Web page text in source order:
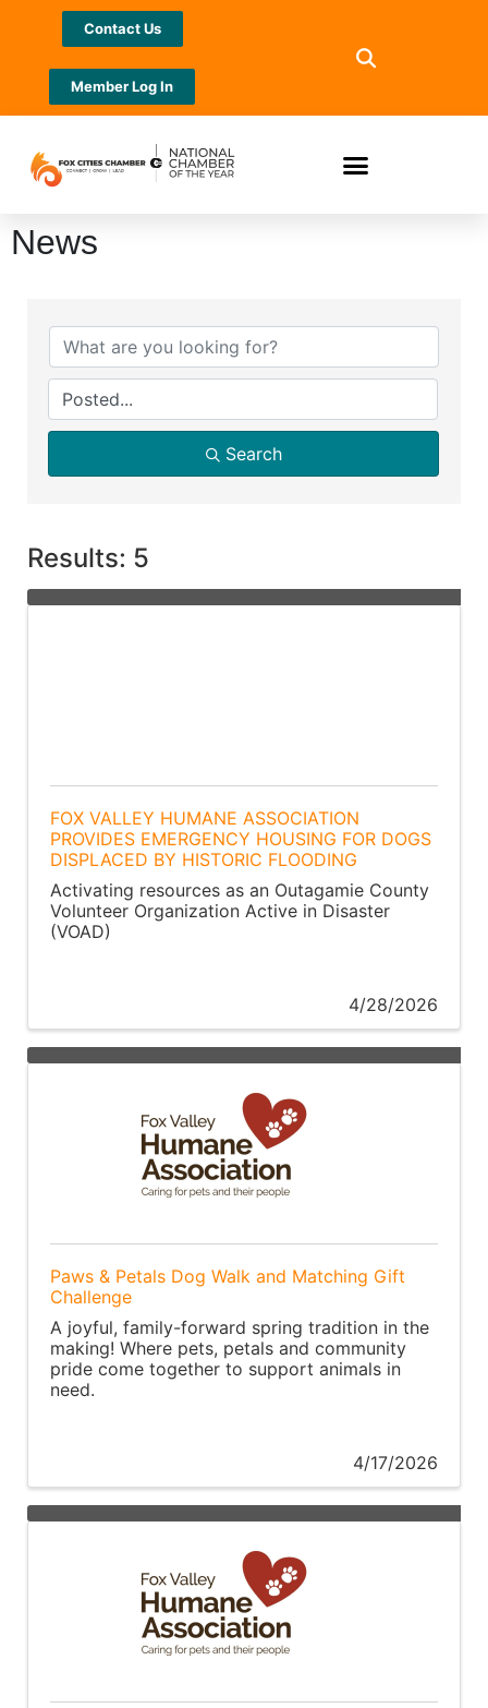
Contact Us
Member Log In
News
Search
Results: 5
FOX VALLEY HUMANE ASSOCIATION
PROVIDES EMERGENCY HOUSING FOR DOGS
DISPLACED BY HISTORIC FLOODING
Activating resources as an Outagamie County
Volunteer Organization Active in Disaster
(VOAD)
4/28/2026
Paws & Petals Dog Walk and Matching Gift
Challenge
A joyful, family-forward spring tradition in the
making! Where pets, petals and community
pride come together to support animals in
need.
4/17/2026